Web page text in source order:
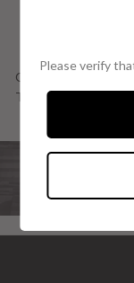
Our Full Range OF
The Wine Centre, 15
Please verify